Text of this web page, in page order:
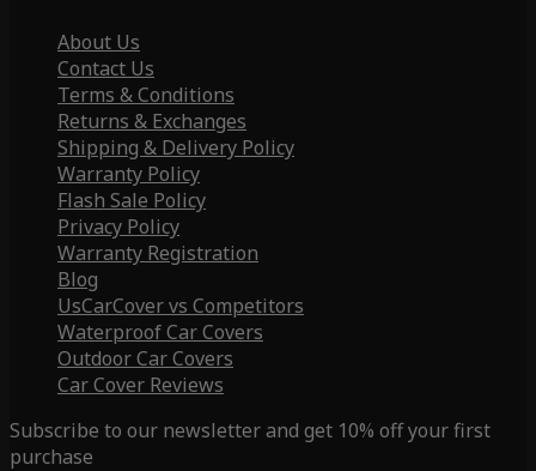
About Us
Contact Us
Terms & Conditions
Returns & Exchanges
Shipping & Delivery Policy
Warranty Policy
Flash Sale Policy
Privacy Policy
Warranty Registration
Blog
UsCarCover vs Competitors
Waterproof Car Covers
Outdoor Car Covers
Car Cover Reviews
Subscribe to our newsletter and get 10% off your first
purchase